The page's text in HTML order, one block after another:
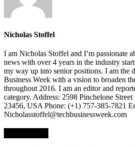
Nicholas Stoffel
I am Nicholas Stoffel and I’m passionate
news with over 4 years in the industry
my way up into senior positions. I am the
Business Week with a vision to broaden
throughout 2016. I am an editor and
category. Address: 2598 Pinchelone
23456, USA Phone: (+1) 757-385-7821
Nicholasstoffel@techbusinessweek.com